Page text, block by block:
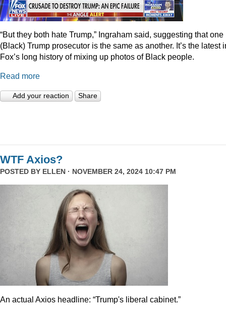
“But they both hate Trump,” Ingraham said, suggesting that one
(Black) Trump prosecutor is the same as another. It’s the latest
Fox’s long history of mixing up photos of Black people.
Read more
Add your reaction Share
WTF Axios?
POSTED BY ELLEN · NOVEMBER 24, 2024 10:47 PM
An actual Axios headline: “Trump's liberal cabinet.”